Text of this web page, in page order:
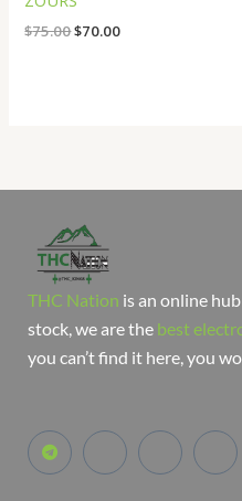
$75.00$70.00
THC Nation is an online
stock, we are the best
you can’t find it here, you